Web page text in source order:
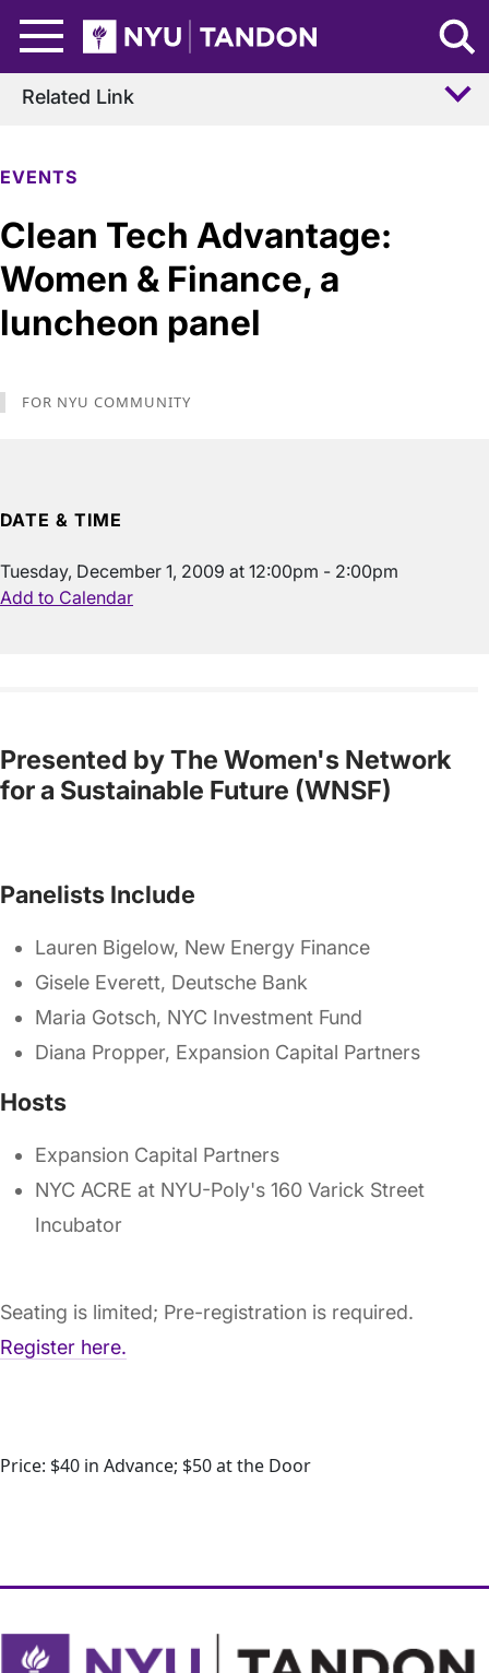
NYU Tandon Logo
EVENTS
Clean Tech Advantage:
Women & Finance, a
luncheon panel
FOR NYU COMMUNITY
Presented by The Women's Network
for a Sustainable Future (WNSF)
Panelists Include
Lauren Bigelow, New Energy Finance
Gisele Everett, Deutsche Bank
Maria Gotsch, NYC Investment Fund
Diana Propper, Expansion Capital Partners
Hosts
Expansion Capital Partners
NYC ACRE at NYU-Poly's 160 Varick Street
Incubator
Seating is limited; Pre-registration is required.
Register here.
Price: $40 in Advance; $50 at the Door
Related Link
DATE & TIME
Tuesday, December 1, 2009 at 12:00pm - 2:00pm
Add to Calendar